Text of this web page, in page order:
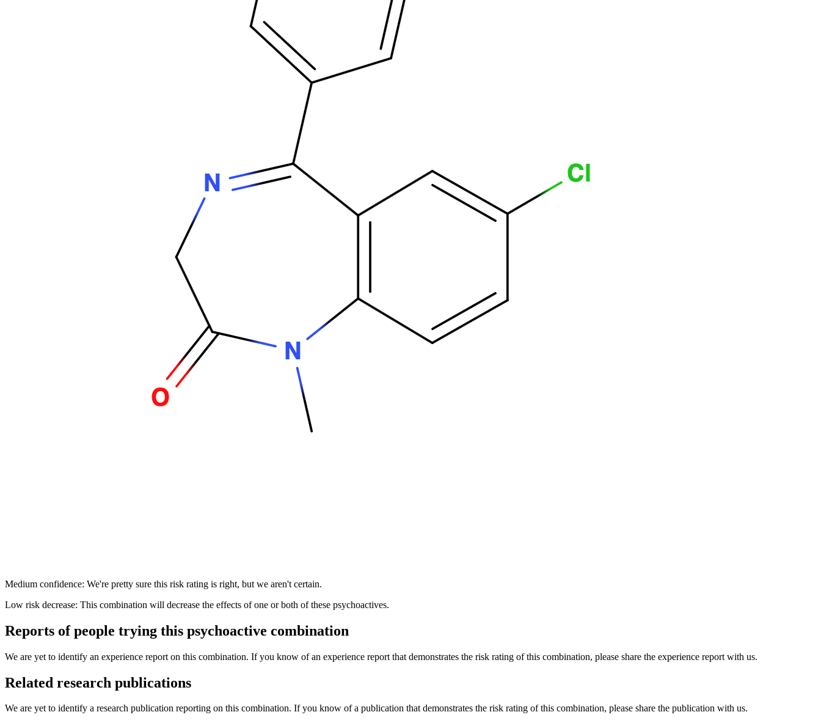
Medium confidence: We're pretty sure this risk rating is right, but we aren't certain.
Low risk decrease: This combination will decrease the effects of one or both of these psychoactives.
Reports of people trying this psychoactive combination
We are yet to identify an experience report on this combination. If you know of an experience report that demonstrates the risk rating of this combination, please share the experience report with us.
Related research publications
We are yet to identify a research publication reporting on this combination. If you know of a publication that demonstrates the risk rating of this combination, please share the publication with us.